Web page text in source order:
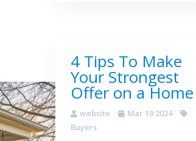
4 Tips To Make
Your Strongest
Offer on a Home
website
Mar 19 2024
Buyers